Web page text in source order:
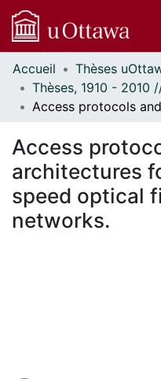
Communautés
et collections
Parcourir
À propos
Accueil
Access
architectures
speed optical
networks.